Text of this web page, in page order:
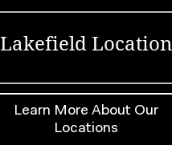
Lakefield Location
Learn More About Our
Locations